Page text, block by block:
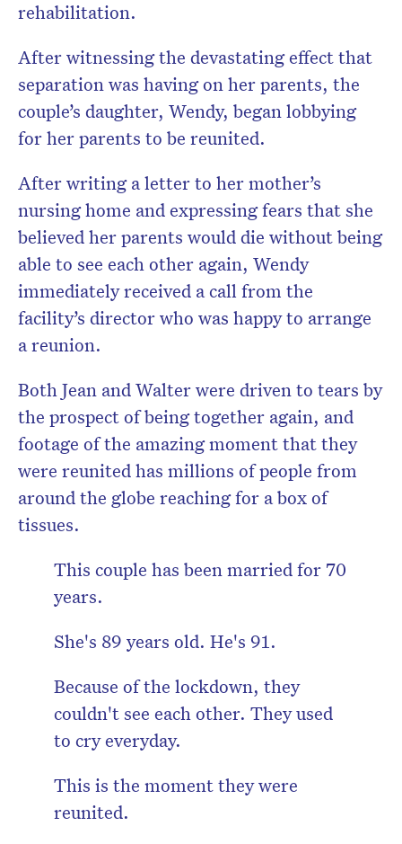
rehabilitation.
After witnessing the devastating effect that
separation was having on her parents, the
couple’s daughter, Wendy, began lobbying
for her parents to be reunited.
After writing a letter to her mother’s
nursing home and expressing fears that she
believed her parents would die without being
able to see each other again, Wendy
immediately received a call from the
facility’s director who was happy to arrange
a reunion.
Both Jean and Walter were driven to tears by
the prospect of being together again, and
footage of the amazing moment that they
were reunited has millions of people from
around the globe reaching for a box of
tissues.
This couple has been married for 70
years.
She's 89 years old. He's 91.
Because of the lockdown, they
couldn't see each other. They used
to cry everyday.
This is the moment they were
reunited.